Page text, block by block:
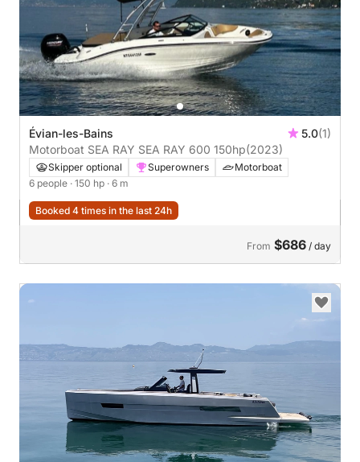
Évian-les-Bains 5.0(1)
Motorboat SEA RAY SEA RAY 600 150hp(2023)
Skipper optional Superowners
Motorboat
6 people · 150 hp · 6 m
Booked 4 times in the last 24h
From $686 / day